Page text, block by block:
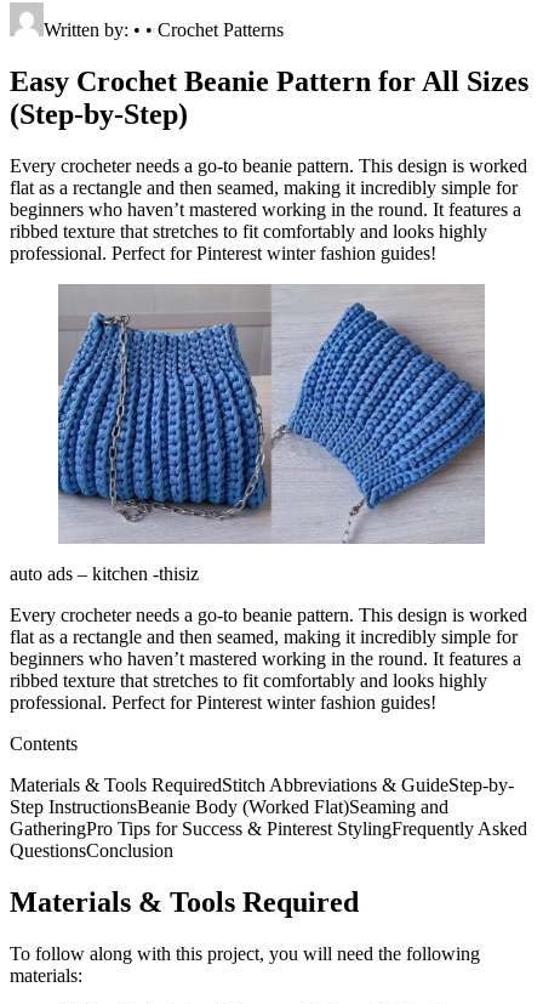
Written by: • • Crochet Patterns
Easy Crochet Beanie Pattern for All Sizes
(Step-by-Step)
Every crocheter needs a go-to beanie pattern. This design is worked
flat as a rectangle and then seamed, making it incredibly simple for
beginners who haven’t mastered working in the round. It features a
ribbed texture that stretches to fit comfortably and looks highly
professional. Perfect for Pinterest winter fashion guides!
auto ads – kitchen -thisiz
Every crocheter needs a go-to beanie pattern. This design is worked
flat as a rectangle and then seamed, making it incredibly simple for
beginners who haven’t mastered working in the round. It features a
ribbed texture that stretches to fit comfortably and looks highly
professional. Perfect for Pinterest winter fashion guides!
Contents
Materials & Tools RequiredStitch Abbreviations & GuideStep-by-
Step InstructionsBeanie Body (Worked Flat)Seaming and
GatheringPro Tips for Success & Pinterest StylingFrequently Asked
QuestionsConclusion
Materials & Tools Required
To follow along with this project, you will need the following
materials: